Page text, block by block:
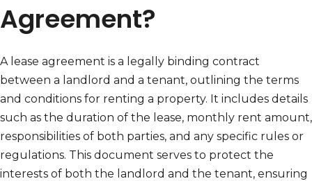
Agreement?
A lease agreement is a legally binding contract
between a landlord and a tenant, outlining the terms
and conditions for renting a property. It includes details
such as the duration of the lease, monthly rent amount,
responsibilities of both parties, and any specific rules or
regulations. This document serves to protect the
interests of both the landlord and the tenant, ensuring